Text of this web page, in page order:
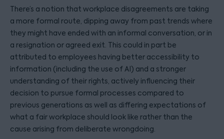
There’s a notion that workplace disagreements are taking
a more formal route, dipping away from past trends where
they might have ended with an informal conversation, or in
a resignation or agreed exit. This could in part be
attributed to employees having better accessibility to
information (including the use of AI) and a stronger
understanding of their rights, actively influencing their
decision to pursue formal processes compared to
previous generations as well as differing expectations of
what a fair workplace should look like rather than the
cause arising from deliberate wrongdoing.